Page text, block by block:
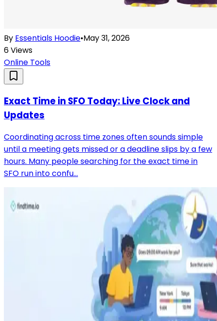
By Essentials Hoodie•May 31, 2026
6Views
Online Tools
Exact Time in SFO Today: Live Clock and
Updates
Coordinating across time zones often sounds simple
until a meeting gets missed or a deadline slips by a few
hours. Many people searching for the exact time in
SFO run into confu...